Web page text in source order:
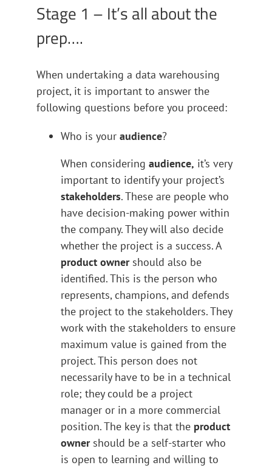
Stage 1 – It’s all about the
prep….
When undertaking a data warehousing
project, it is important to answer the
following questions before you proceed:
Who is your audience?
When considering audience, it’s very
important to identify your project’s
stakeholders. These are people who
have decision-making power within
the company. They will also decide
whether the project is a success. A
product ownershould also be
identified. This is the person who
represents, champions, and defends
the project to the stakeholders. They
work with the stakeholders to ensure
maximum value is gained from the
project. This person does not
necessarily have to be in a technical
role; they could be a project
manager or in a more commercial
position. The key is that the product
ownershould be a self-starter who
is open to learning and willing to